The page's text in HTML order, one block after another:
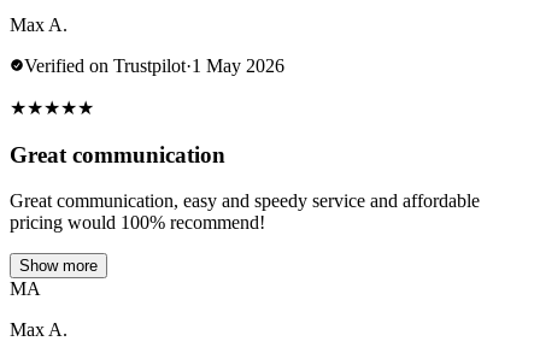
Max A.
Verified on Trustpilot·1 May 2026
★★★★★
Great communication
Great communication, easy and speedy service and affordable
pricing would 100% recommend!
Show more
MA
Max A.